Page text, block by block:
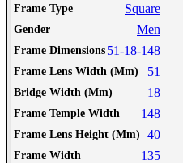
Frame Type Square
Gender Men
Frame Dimensions 51-18-148
Frame Lens Width (Mm) 51
Bridge Width (Mm) 18
Frame Temple Width 148
Frame Lens Height (Mm) 40
Frame Width 135